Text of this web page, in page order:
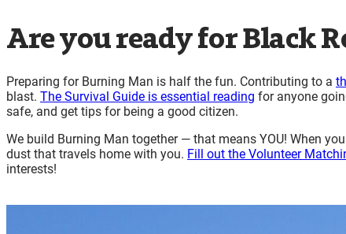
Are you ready for Black
Preparing for Burning Man is half the fun. Contributing to a
blast. The Survival Guide is essential reading for anyone
safe, and get tips for being a good citizen.
We build Burning Man together — that means YOU! When
dust that travels home with you. Fill out the Volunteer
interests!